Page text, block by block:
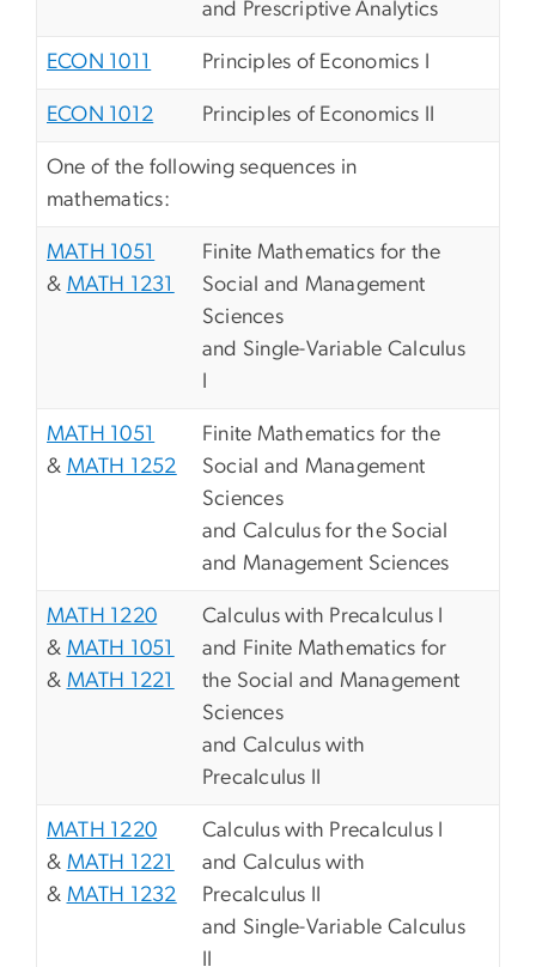
and Prescriptive Analytics
ECON 1011 Principles of Economics I
ECON 1012 Principles of Economics II
One of the following sequences in
mathematics:
MATH 1051
& MATH 1231
Finite Mathematics for the
Social and Management
Sciences
and Single-Variable Calculus
MATH 1051
& MATH 1252
Finite Mathematics for the
Social and Management
Sciences
and Calculus for the Social
and Management Sciences
MATH 1220
& MATH 1051
& MATH 1221
Calculus with Precalculus I
and Finite Mathematics for
the Social and Management
Sciences
and Calculus with
Precalculus II
MATH 1220
& MATH 1221
& MATH 1232
Calculus with Precalculus I
and Calculus with
Precalculus II
and Single-Variable Calculus